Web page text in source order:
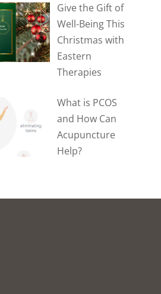
Give the Gift of
Well-Being This
Christmas with
Eastern
Therapies
What is PCOS
and How Can
Acupuncture
Help?